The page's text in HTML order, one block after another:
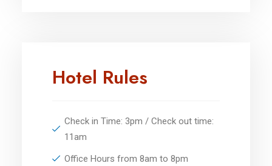
Hotel Rules
Check in Time: 3pm / Check out time:
11am
Office Hours from 8am to 8pm